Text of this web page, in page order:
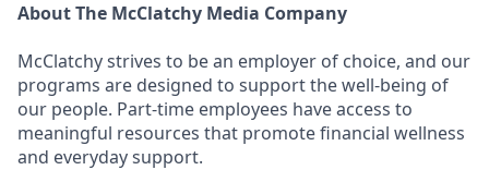
About The McClatchy Media Company
McClatchy strives to be an employer of choice, and our
programs are designed to support the well-being of
our people. Part-time employees have access to
meaningful resources that promote financial wellness
and everyday support.